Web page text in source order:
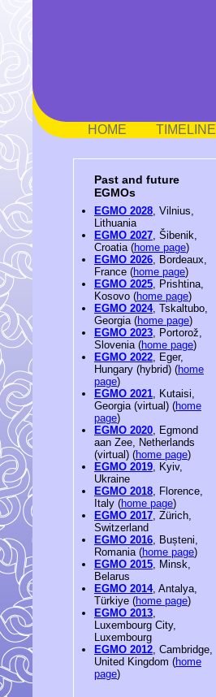
HOME TIMELINE
Past and future
EGMOs
EGMO 2028, Vilnius,
Lithuania
EGMO 2027, Šibenik,
Croatia (home page)
EGMO 2026, Bordeaux,
France (home page)
EGMO 2025, Prishtina,
Kosovo (home page)
EGMO 2024, Tskaltubo,
Georgia (home page)
EGMO 2023, Portorož,
Slovenia (home page)
EGMO 2022, Eger,
Hungary (hybrid) (home
page)
EGMO 2021, Kutaisi,
Georgia (virtual) (home
page)
EGMO 2020, Egmond
aan Zee, Netherlands
(virtual) (home page)
EGMO 2019, Kyiv,
Ukraine
EGMO 2018, Florence,
Italy (home page)
EGMO 2017, Zürich,
Switzerland
EGMO 2016, Bușteni,
Romania (home page)
EGMO 2015, Minsk,
Belarus
EGMO 2014, Antalya,
Türkiye (home page)
EGMO 2013,
Luxembourg City,
Luxembourg
EGMO 2012, Cambridge,
United Kingdom (home
page)